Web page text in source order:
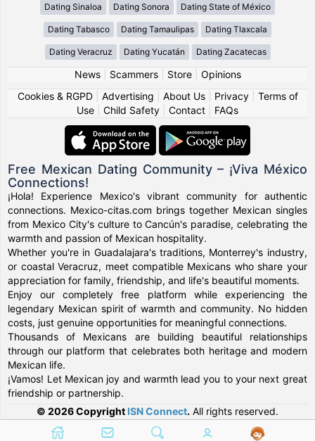
Dating Sinaloa Dating Sonora Dating State of México
Dating Tabasco Dating Tamaulipas Dating Tlaxcala
Dating Veracruz Dating Yucatán Dating Zacatecas
News| Scammers| Store| Opinions
Cookies & RGPD| Advertising About Us| Privacy| Terms of
Use
Child Safety Contact FAQs
Free Mexican Dating Community – ¡Viva México
Connections!
¡Hola! Experience Mexico's vibrant community for authentic
connections. Mexico-citas.com brings together Mexican singles
from Mexico City's culture to Cancún's paradise, celebrating the
warmth and passion of Mexican hospitality.
Whether you're in Guadalajara's traditions, Monterrey's industry,
or coastal Veracruz, meet compatible Mexicans who share your
appreciation for family, friendship, and life's beautiful moments.
Enjoy our completely free platform while experiencing the
legendary Mexican spirit of warmth and community. No hidden
costs, just genuine opportunities for meaningful connections.
Thousands of Mexicans are building beautiful relationships
through our platform that celebrates both heritage and modern
Mexican life.
¡Vamos! Let Mexican joy and warmth lead you to your next great
friendship or partnership.
© 2026 Copyright ISN Connect. All rights reserved.